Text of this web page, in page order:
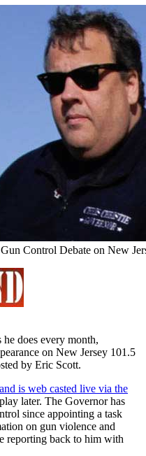
Control Debate on New
he does every month,
on New Jersey 101.5
by Eric Scott.
and is web casted live via the
later. The Governor has
since appointing a task
on gun violence and
reporting back to him with